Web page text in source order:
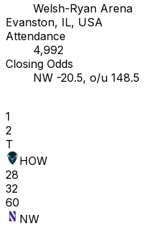
Welsh-Ryan Arena
Evanston, IL, USA
Attendance
4,992
Closing Odds
NW -20.5, o/u 148.5
1
2
T
HOW
28
32
60
NW